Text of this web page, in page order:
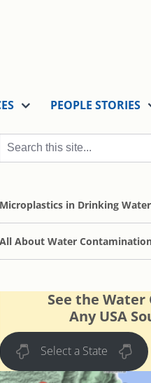
PEOPLE STORIES
Microplastics in Drinking Water
All About Water
See the
Any USA
Select a State